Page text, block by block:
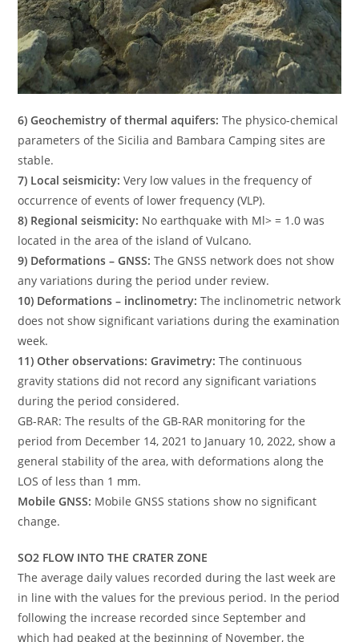
6) Geochemistry of thermal aquifers: The physico-chemical
parameters of the Sicilia and Bambara Camping sites are
stable.
7) Local seismicity: Very low values ​​in the frequency of
occurrence of events of lower frequency (VLP).
8) Regional seismicity: No earthquake with Ml> = 1.0 was
located in the area of ​​the island of Vulcano.
9) Deformations – GNSS: The GNSS network does not show
any variations during the period under review.
10) Deformations – inclinometry: The inclinometric network
does not show significant variations during the examination
week.
11) Other observations: Gravimetry: The continuous
gravity stations did not record any significant variations
during the period considered.
GB-RAR: The results of the GB-RAR monitoring for the
period from December 14, 2021 to January 10, 2022, show a
general stability of the area, with deformations along the
LOS of less than 1 mm.
Mobile GNSS: Mobile GNSS stations show no significant
change.
SO2 FLOW INTO THE CRATER ZONE
The average daily values ​​recorded during the last week are
in line with the values ​​for the previous period. In the period
following the increase recorded since September and
which had peaked at the beginning of November, the